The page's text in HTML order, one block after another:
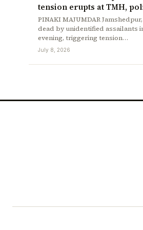
tension erupts at TMH,
PINAKI MAJUMDAR
dead by unidentified assailants
evening, triggering tension…
July 8, 2026